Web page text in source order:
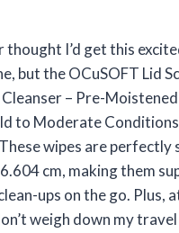
thought I’d get this
but the OCuSOFT Lid
– Pre-
to Moderate
wipes are perfectly
cm, making them
ups on the go. Plus,
weigh down my